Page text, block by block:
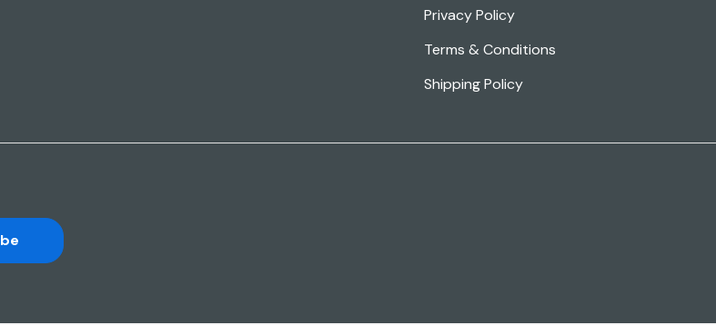
Privacy Policy
Terms & Conditions
Shipping Policy